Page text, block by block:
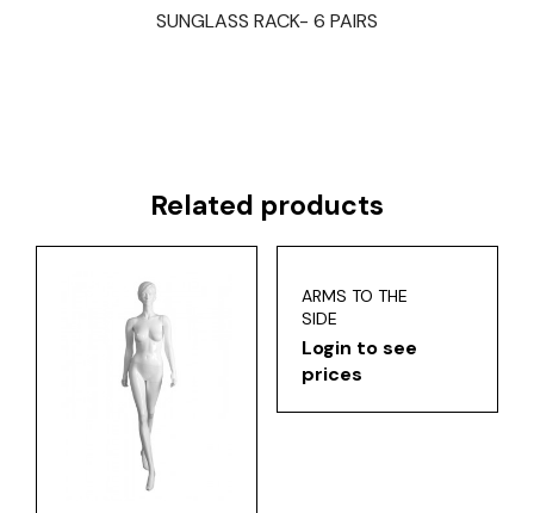
SUNGLASS RACK- 6 PAIRS
Related products
ARMS TO THE
SIDE
Login to see
prices